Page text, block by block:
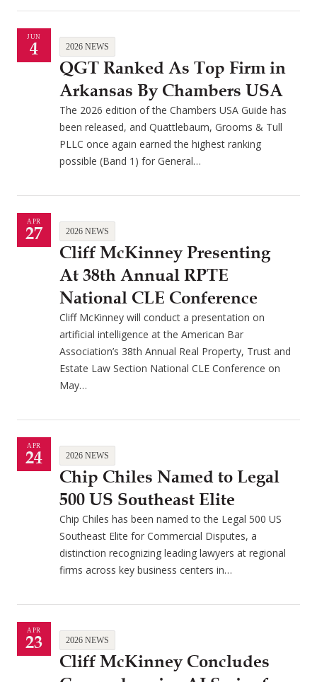
JUN
4 2026 NEWS
QGT Ranked As Top Firm in
Arkansas By Chambers USA
The 2026 edition of the Chambers USA Guide has
been released, and Quattlebaum, Grooms & Tull
PLLC once again earned the highest ranking
possible (Band 1) for General…
APR
27 2026 NEWS
Cliff McKinney Presenting
At 38th Annual RPTE
National CLE Conference
Cliff McKinney will conduct a presentation on
artificial intelligence at the American Bar
Association’s 38th Annual Real Property, Trust and
Estate Law Section National CLE Conference on
May…
APR
24 2026 NEWS
Chip Chiles Named to Legal
500 US Southeast Elite
Chip Chiles has been named to the Legal 500 US
Southeast Elite for Commercial Disputes, a
distinction recognizing leading lawyers at regional
firms across key business centers in…
APR
23 2026 NEWS
Cliff McKinney Concludes